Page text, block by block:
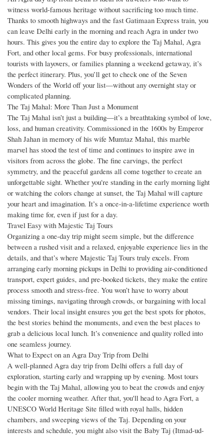
witness world-famous heritage without sacrificing too much time.
Thanks to smooth highways and the fast Gatimaan Express train, you
can leave Delhi early in the morning and reach Agra in under two
hours. This gives you the entire day to explore the Taj Mahal, Agra
Fort, and other local gems. For busy professionals, international
tourists with layovers, or families planning a weekend getaway, it’s
the perfect itinerary. Plus, you’ll get to check one of the Seven
Wonders of the World off your list—without any overnight stay or
complicated planning.
The Taj Mahal: More Than Just a Monument
The Taj Mahal isn’t just a building—it’s a breathtaking symbol of love,
loss, and human creativity. Commissioned in the 1600s by Emperor
Shah Jahan in memory of his wife Mumtaz Mahal, this marble
marvel has stood the test of time and continues to inspire awe in
visitors from across the globe. The fine carvings, the perfect
symmetry, and the peaceful gardens all come together to create an
unforgettable sight. Whether you're standing in the early morning light
or watching the colors change at sunset, the Taj Mahal will capture
your heart and imagination. It’s a once-in-a-lifetime experience worth
making time for, even if just for a day.
Travel Easy with Majestic Taj Tours
Organizing a one-day trip might seem simple, but the difference
between a rushed visit and a relaxed, enjoyable experience lies in the
details, and that’s where Majestic Taj Tours truly excels. From
arranging early morning pickups in Delhi to providing air-conditioned
transport, expert guides, and pre-booked tickets, they make the entire
process smooth and stress-free. You won’t have to worry about
missing timings, navigating through crowds, or bargaining with local
vendors. Their local insight ensures you get the best spots for photos,
the best stories behind the monuments, and even the best places to
grab a delicious local lunch. It’s convenience and quality rolled into
one seamless journey.
What to Expect on an Agra Day Trip from Delhi
A well-planned Agra day trip from Delhi offers a full day of
exploration, starting early and wrapping up by evening. Most tours
begin with the Taj Mahal, allowing you to beat the crowds and enjoy
the cooler morning weather. After that, you'll head to Agra Fort, a
UNESCO World Heritage Site filled with royal halls, hidden
chambers, and sweeping views of the Taj. Depending on your
interests and schedule, you might also visit the Baby Taj (Itmad-ud-